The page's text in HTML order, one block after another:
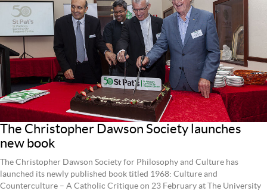
The Christopher Dawson Society launches
new book
The Christopher Dawson Society for Philosophy and Culture has
launched its newly published book titled 1968: Culture and
Counterculture – A Catholic Critique on 23 February at The University